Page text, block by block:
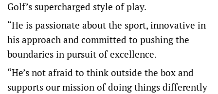
Golf’s supercharged style of play.
“He is passionate about the sport, innovative in
his approach and committed to pushing the
boundaries in pursuit of excellence.
“He’s not afraid to think outside the box and
supports our mission of doing things differently